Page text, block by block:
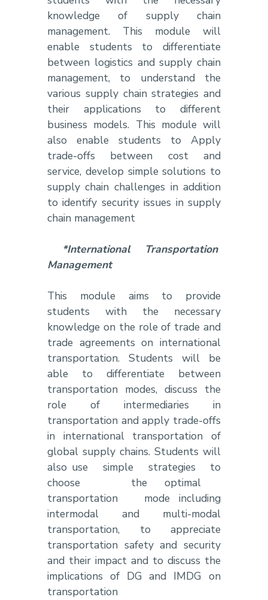
knowledge of supply chain
management. This module will
enable students to differentiate
between logistics and supply chain
management, to understand the
various supply chain strategies and
their applications to different
business models. This module will
also enable students to Apply
trade-offs between cost and
service, develop simple solutions to
supply chain challenges in addition
to identify security issues in supply
chain management
*International Transportation
Management
This module aims to provide
students with the necessary
knowledge on the role of trade and
trade agreements on international
transportation. Students will be
able to differentiate between
transportation modes, discuss the
role of intermediaries in
transportation and apply trade-offs
in international transportation of
global supply chains. Students will
also use simple strategies to
choose the optimal
transportation mode including
intermodal and multi-modal
transportation, to appreciate
transportation safety and security
and their impact and to discuss the
implications of DG and IMDG on
transportation